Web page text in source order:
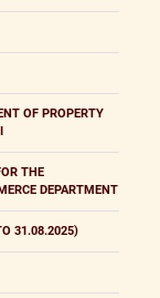
OF PROPERTY
THE
DEPARTMENT
31.08.2025)